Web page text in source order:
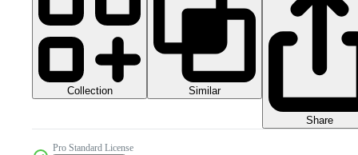
Collection Similar
Share
Pro Standard License